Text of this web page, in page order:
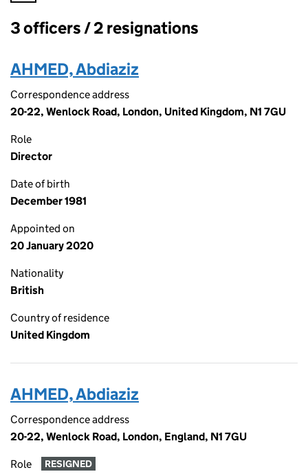
Officers:
3 officers / 2 resignations
AHMED, Abdiaziz
Correspondence address
20-22, Wenlock Road, London, United Kingdom, N1 7GU
Role
Director
Date of birth
December 1981
Appointed on
20 January 2020
Nationality
British
Country of residence
United Kingdom
AHMED, Abdiaziz
Correspondence address
20-22, Wenlock Road, London, England, N1 7GU
Role RESIGNED